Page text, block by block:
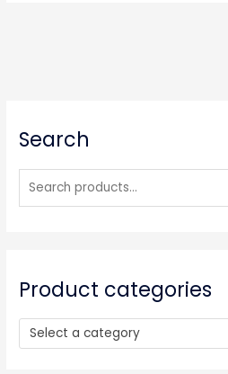
Search
e
c
o
Product categories
Select a category